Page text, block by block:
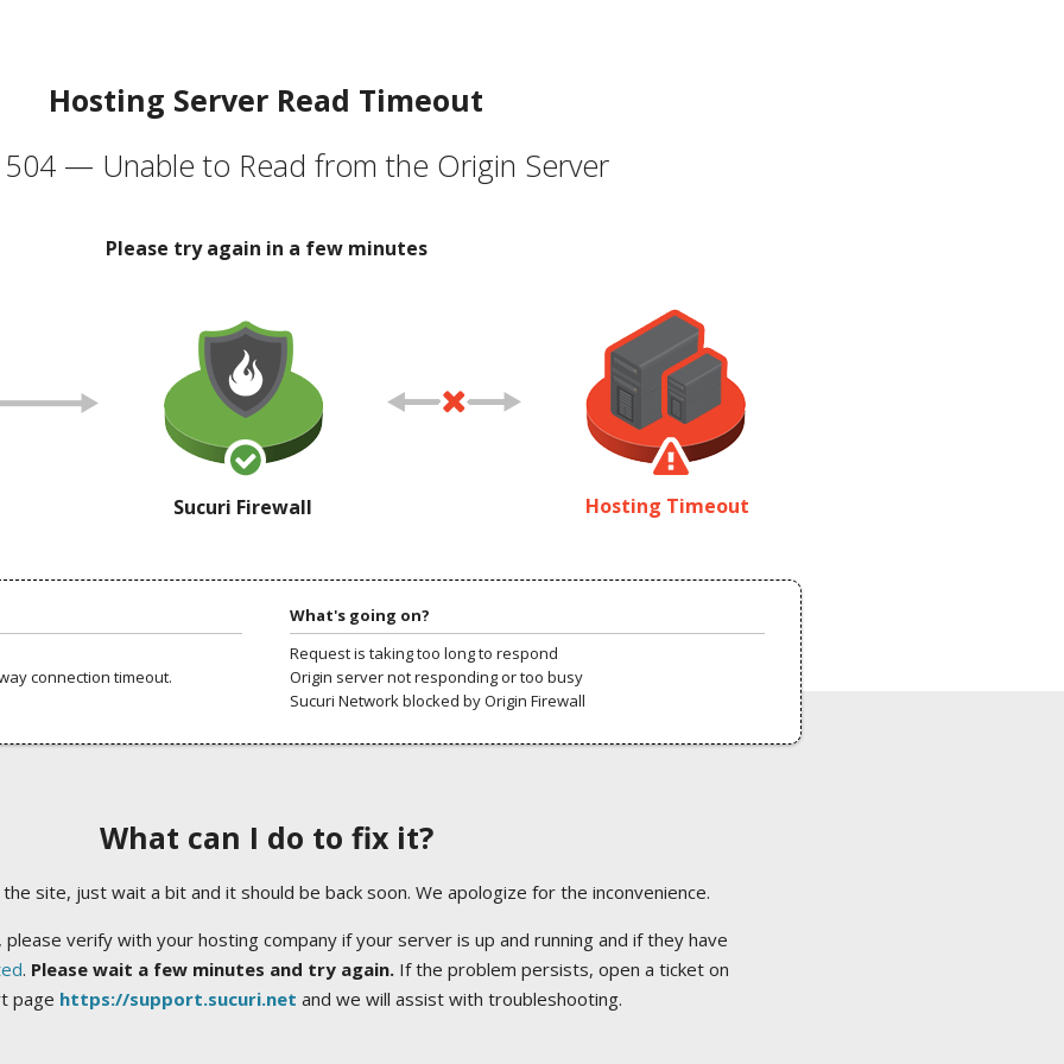
Hosting Server Read Timeout
504 — Unable to Read from the Origin Server
Please try again in a few minutes
Sucuri Firewall Hosting Timeout
connection timeout.
What's going on?
Request is taking too long to respond
Origin server not responding or too busy
Sucuri Network blocked by Origin Firewall
What can I do to fix it?
site, just wait a bit and it should be back soon. We apologize for the inconvenience.
verify with your hosting company if your server is up and running and if they have
. Please wait a few minutes and try again.If the problem persists, open a ticket on
page https://support.sucuri.net and we will assist with troubleshooting.